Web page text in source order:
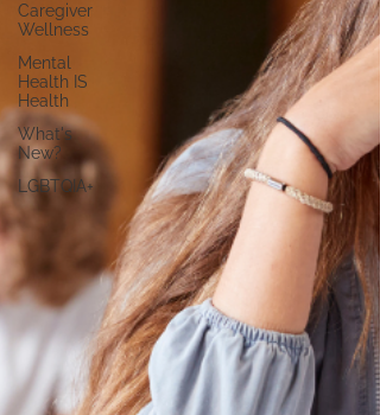
Caregiver
Wellness
Mental
Health IS
Health
What's
New?
LGBTQIA+